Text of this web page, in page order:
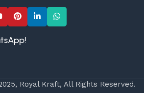
Royal Kraft, All Rights Reserved.